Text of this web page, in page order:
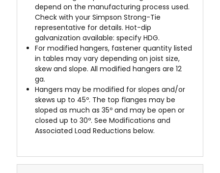
depend on the manufacturing process used.
Check with your Simpson Strong-Tie
representative for details. Hot-dip
galvanization available: specify HDG.
For modified hangers, fastener quantity listed
in tables may vary depending on joist size,
skew and slope. All modified hangers are 12
ga.
Hangers may be modified for slopes and/or
skews up to 45º. The top flanges may be
sloped as much as 35º and may be open or
closed up to 30º. See Modifications and
Associated Load Reductions below.